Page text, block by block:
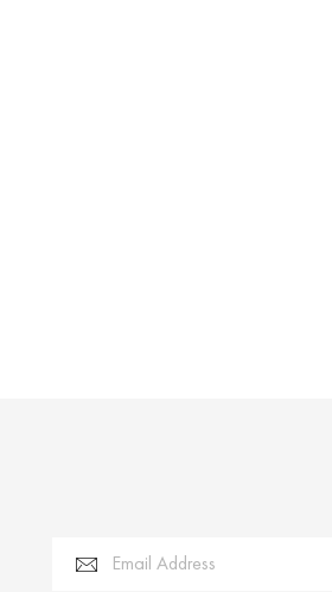
Email Address